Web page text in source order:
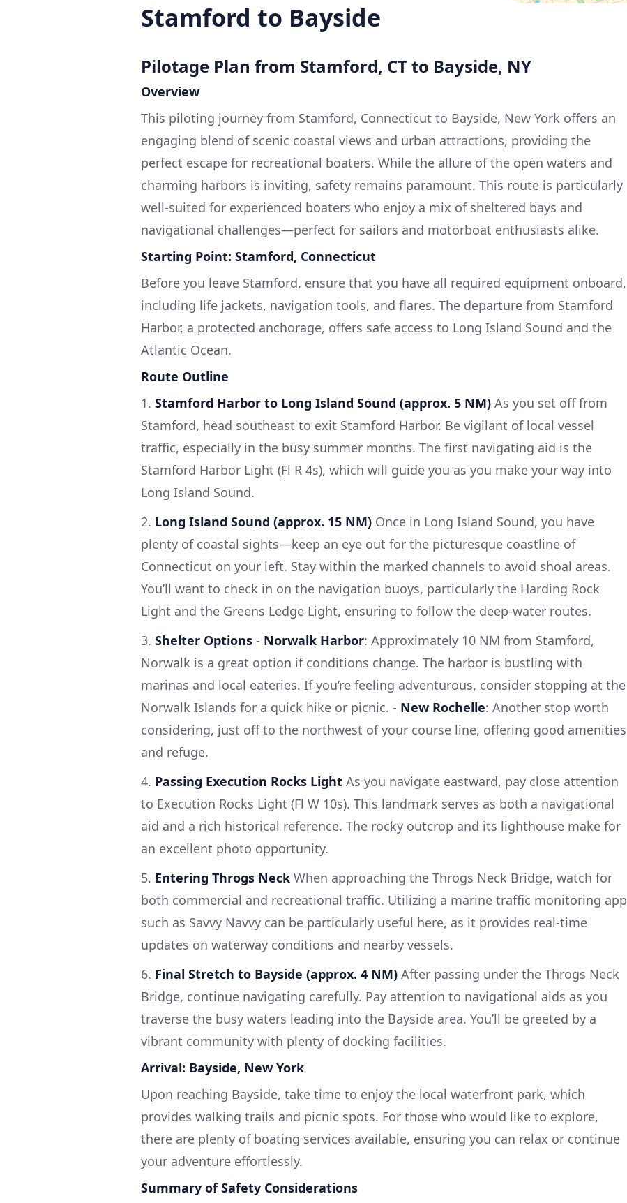
Stamford to Bayside
Pilotage Plan from Stamford, CT to Bayside, NY
Overview
This piloting journey from Stamford, Connecticut to Bayside, New York offers an
engaging blend of scenic coastal views and urban attractions, providing the
perfect escape for recreational boaters. While the allure of the open waters and
charming harbors is inviting, safety remains paramount. This route is particularly
well-suited for experienced boaters who enjoy a mix of sheltered bays and
navigational challenges—perfect for sailors and motorboat enthusiasts alike.
Starting Point: Stamford, Connecticut
Before you leave Stamford, ensure that you have all required equipment onboard,
including life jackets, navigation tools, and flares. The departure from Stamford
Harbor, a protected anchorage, offers safe access to Long Island Sound and the
Atlantic Ocean.
Route Outline
1. Stamford Harbor to Long Island Sound (approx. 5 NM) As you set off from
Stamford, head southeast to exit Stamford Harbor. Be vigilant of local vessel
traffic, especially in the busy summer months. The first navigating aid is the
Stamford Harbor Light (Fl R 4s), which will guide you as you make your way into
Long Island Sound.
2. Long Island Sound (approx. 15 NM) Once in Long Island Sound, you have
plenty of coastal sights—keep an eye out for the picturesque coastline of
Connecticut on your left. Stay within the marked channels to avoid shoal areas.
You’ll want to check in on the navigation buoys, particularly the Harding Rock
Light and the Greens Ledge Light, ensuring to follow the deep-water routes.
3. Shelter Options - Norwalk Harbor: Approximately 10 NM from Stamford,
Norwalk is a great option if conditions change. The harbor is bustling with
marinas and local eateries. If you’re feeling adventurous, consider stopping at the
Norwalk Islands for a quick hike or picnic. - New Rochelle: Another stop worth
considering, just off to the northwest of your course line, offering good amenities
and refuge.
4. Passing Execution Rocks Light As you navigate eastward, pay close attention
to Execution Rocks Light (Fl W 10s). This landmark serves as both a navigational
aid and a rich historical reference. The rocky outcrop and its lighthouse make for
an excellent photo opportunity.
5. Entering Throgs Neck When approaching the Throgs Neck Bridge, watch for
both commercial and recreational traffic. Utilizing a marine traffic monitoring app
such as Savvy Navvy can be particularly useful here, as it provides real-time
updates on waterway conditions and nearby vessels.
6. Final Stretch to Bayside (approx. 4 NM) After passing under the Throgs Neck
Bridge, continue navigating carefully. Pay attention to navigational aids as you
traverse the busy waters leading into the Bayside area. You’ll be greeted by a
vibrant community with plenty of docking facilities.
Arrival: Bayside, New York
Upon reaching Bayside, take time to enjoy the local waterfront park, which
provides walking trails and picnic spots. For those who would like to explore,
there are plenty of boating services available, ensuring you can relax or continue
your adventure effortlessly.
Summary of Safety Considerations